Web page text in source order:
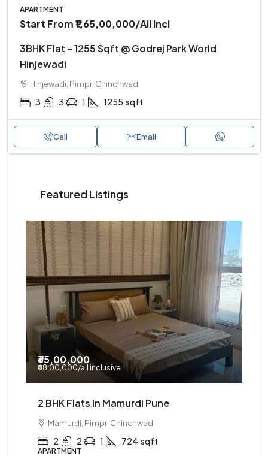
APARTMENT
Start From₹1,65,00,000/All Incl
3BHK Flat – 1255 Sqft @ Godrej Park World
Hinjewadi
Hinjewadi, Pimpri Chinchwad
3 3 1 1255 sqft
Call Email
Featured Listings
₹65,00,000
₹68,00,000/all inclusive
2 BHK Flats In Mamurdi Pune
Mamurdi, Pimpri Chinchwad
2 2 1 724 sqft
APARTMENT